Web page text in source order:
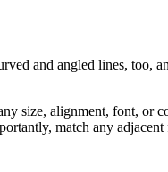
and angled lines, too,
size, alignment, font, or
match any